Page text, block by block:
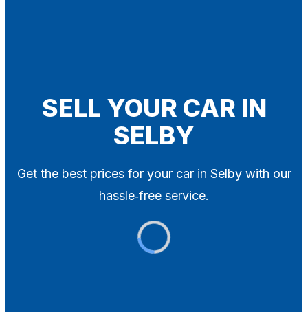
SELL YOUR CAR IN
SELBY
Get the best prices for your car in Selby with our
hassle‑free service.